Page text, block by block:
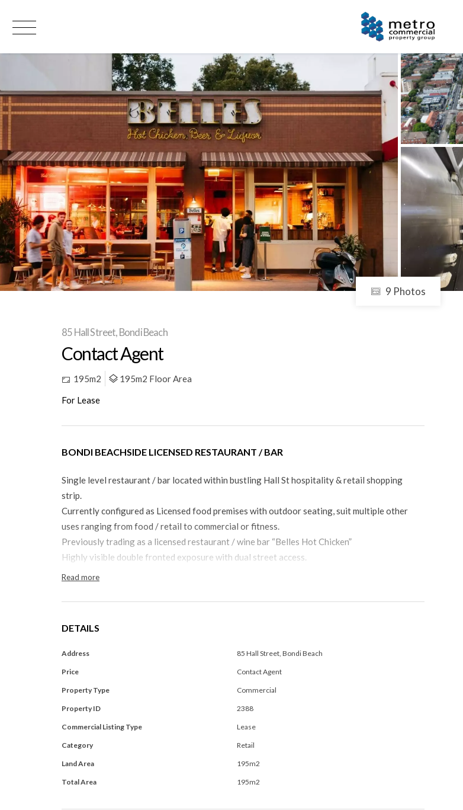
9 Photos
85 Hall Street, Bondi Beach
Contact Agent
195m2
195m2 Floor Area
For Lease
BONDI BEACHSIDE LICENSED RESTAURANT / BAR
Single level restaurant / bar located within bustling Hall St hospitality & retail shopping
strip.
Currently configured as Licensed food premises with outdoor seating, suit multiple other
uses ranging from food / retail to commercial or fitness.
Previously trading as a licensed restaurant / wine bar “Belles Hot Chicken”
Highly visible double fronted exposure with dual street access.
Read more
DETAILS
Address 85 Hall Street, Bondi Beach
Price Contact Agent
Property Type Commercial
Property ID 2388
Commercial Listing Type Lease
Category Retail
Land Area 195m2
Total Area 195m2